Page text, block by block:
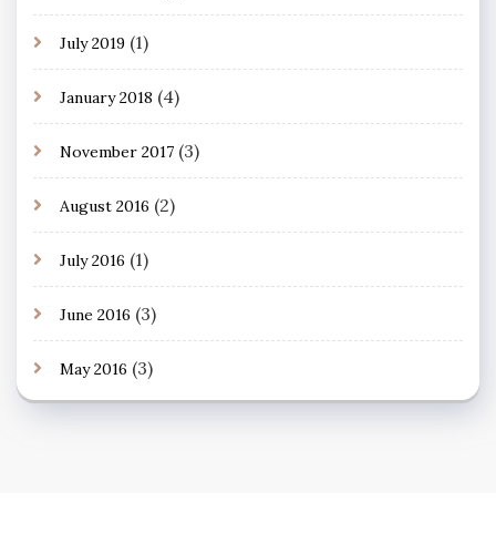
July 2019 (1)
January 2018 (4)
November 2017 (3)
August 2016 (2)
July 2016 (1)
June 2016 (3)
May 2016 (3)